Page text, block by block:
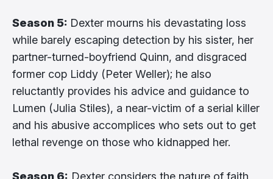
Season 5: Dexter mourns his devastating loss
while barely escaping detection by his sister, her
partner-turned-boyfriend Quinn, and disgraced
former cop Liddy (Peter Weller); he also
reluctantly provides his advice and guidance to
Lumen (Julia Stiles), a near-victim of a serial killer
and his abusive accomplices who sets out to get
lethal revenge on those who kidnapped her.
Season 6: Dexter considers the nature of faith